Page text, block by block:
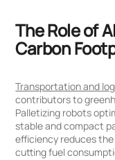
The Role of
Carbon
Transportation and
contributors to
Palletizing robots
stable and compact
efficiency reduces
cutting fuel